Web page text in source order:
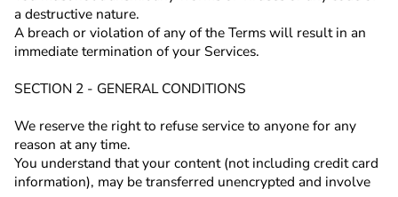
a destructive nature.
A breach or violation of any of the Terms will result in an
immediate termination of your Services.
SECTION 2 - GENERAL CONDITIONS
We reserve the right to refuse service to anyone for any
reason at any time.
You understand that your content (not including credit card
information), may be transferred unencrypted and involve